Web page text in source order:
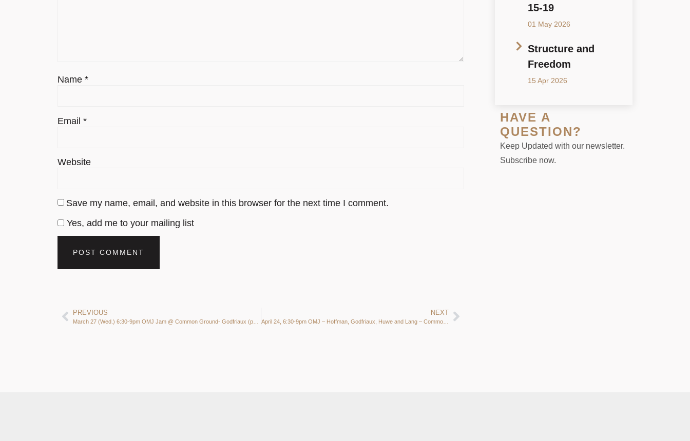
Name *
Email *
Website
Save my name, email, and website in this browser for the next time I comment.
Yes, add me to your mailing list
PREVIOUS NEXT
April 24, 6:30-9pm OMJ – Hoffman, Godfriaux, Huwe and Lang – Common Ground Middleton
15-19
01 May 2026
Structure and
Freedom
15 Apr 2026
HAVE A
QUESTION?
Keep Updated with our newsletter.
Subscribe now.